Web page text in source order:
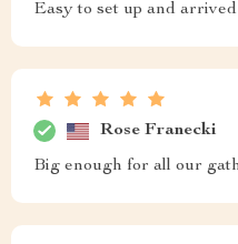
Easy to set up and
Rose Franecki
Big enough for all our